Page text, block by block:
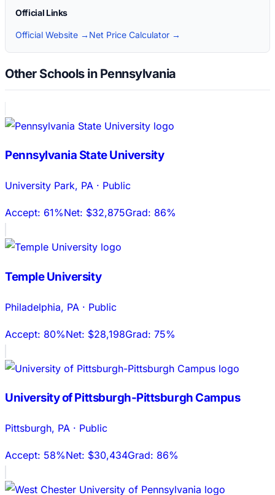
Official Links
Official Website → Net Price Calculator →
Other Schools in Pennsylvania
Pennsylvania State University
University Park, PA · Public
Accept: 61%Net: $32,875Grad: 86%
Temple University
Philadelphia, PA · Public
Accept: 80%Net: $28,198Grad: 75%
University of Pittsburgh-Pittsburgh Campus
Pittsburgh, PA · Public
Accept: 58%Net: $30,434Grad: 86%